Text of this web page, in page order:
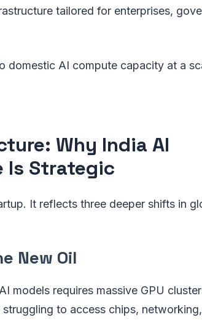
tailored for enterprises,
domestic AI compute capacity at a
Why India AI
Is Strategic
It reflects three deeper shifts in
New Oil
models requires massive GPU
to access chips,